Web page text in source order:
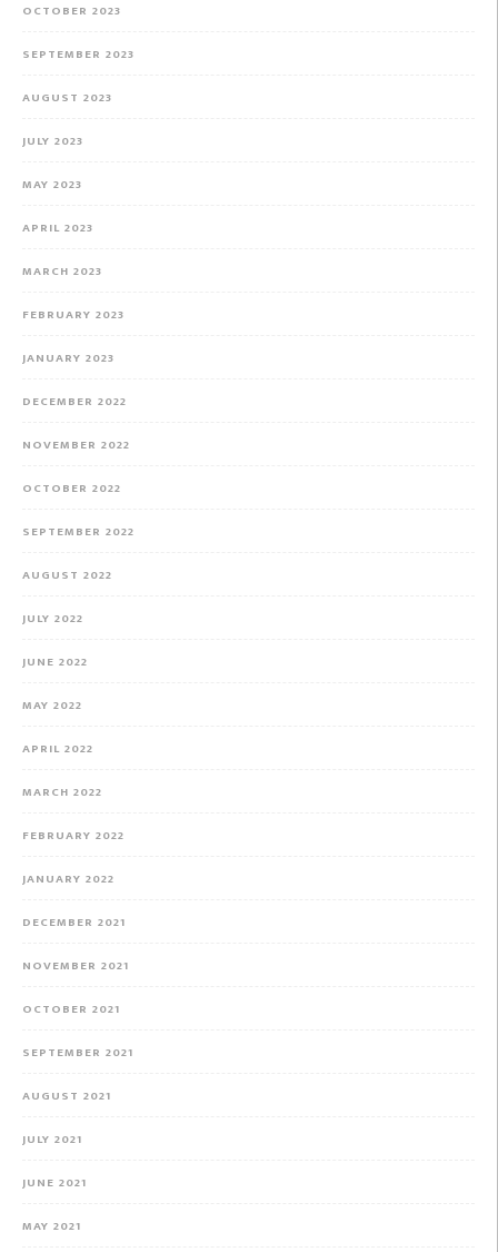
OCTOBER 2023
SEPTEMBER 2023
AUGUST 2023
JULY 2023
MAY 2023
APRIL 2023
MARCH 2023
FEBRUARY 2023
JANUARY 2023
DECEMBER 2022
NOVEMBER 2022
OCTOBER 2022
SEPTEMBER 2022
AUGUST 2022
JULY 2022
JUNE 2022
MAY 2022
APRIL 2022
MARCH 2022
FEBRUARY 2022
JANUARY 2022
DECEMBER 2021
NOVEMBER 2021
OCTOBER 2021
SEPTEMBER 2021
AUGUST 2021
JULY 2021
JUNE 2021
MAY 2021